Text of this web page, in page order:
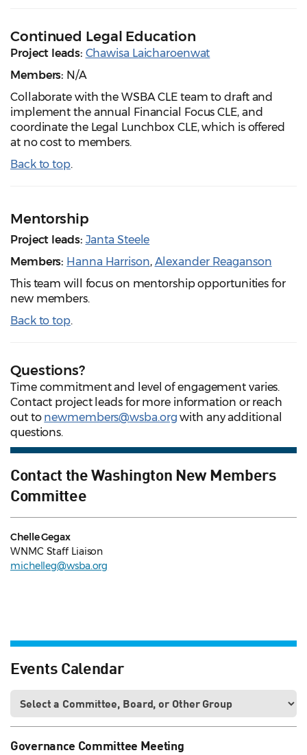
Continued Legal Education
Project leads: Chawisa Laicharoenwat
Members: N/A
Collaborate with the WSBA CLE team to draft and
implement the annual Financial Focus CLE, and
coordinate the Legal Lunchbox CLE, which is offered
at no cost to members.
Back to top.
Mentorship
Project leads: Janta Steele
Members: Hanna Harrison, Alexander Reaganson
This team will focus on mentorship opportunities for
new members.
Back to top.
Questions?
Time commitment and level of engagement varies.
Contact project leads for more information or reach
out to newmembers@wsba.org with any additional
questions.
Contact the Washington New Members
Committee
Chelle Gegax
WNMC Staff Liaison
michelleg@wsba.org
Events Calendar
Governance Committee Meeting